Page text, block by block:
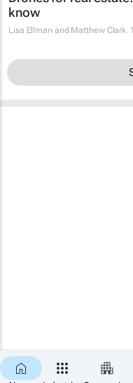
know
Lisa Ellman and Matthew Clark